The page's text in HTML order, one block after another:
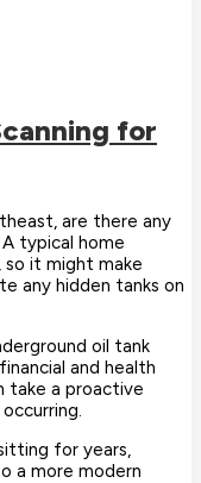
for
are there any
typical home
so it might make
any hidden tanks on
oil tank
and health
take a proactive
for years,
a more modern